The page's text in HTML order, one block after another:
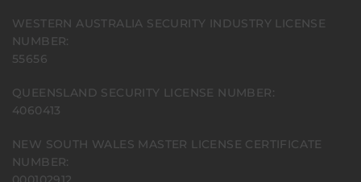
WESTERN AUSTRALIA SECURITY INDUSTRY LICENSE
NUMBER:
55656
QUEENSLAND SECURITY LICENSE NUMBER:
4060413
NEW SOUTH WALES MASTER LICENSE CERTIFICATE
NUMBER: